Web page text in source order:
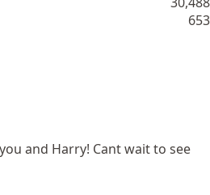
653
and Harry! Cant wait to see